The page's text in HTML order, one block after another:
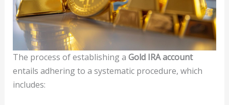
The process of establishing a Gold IRA account
entails adhering to a systematic procedure, which
includes: